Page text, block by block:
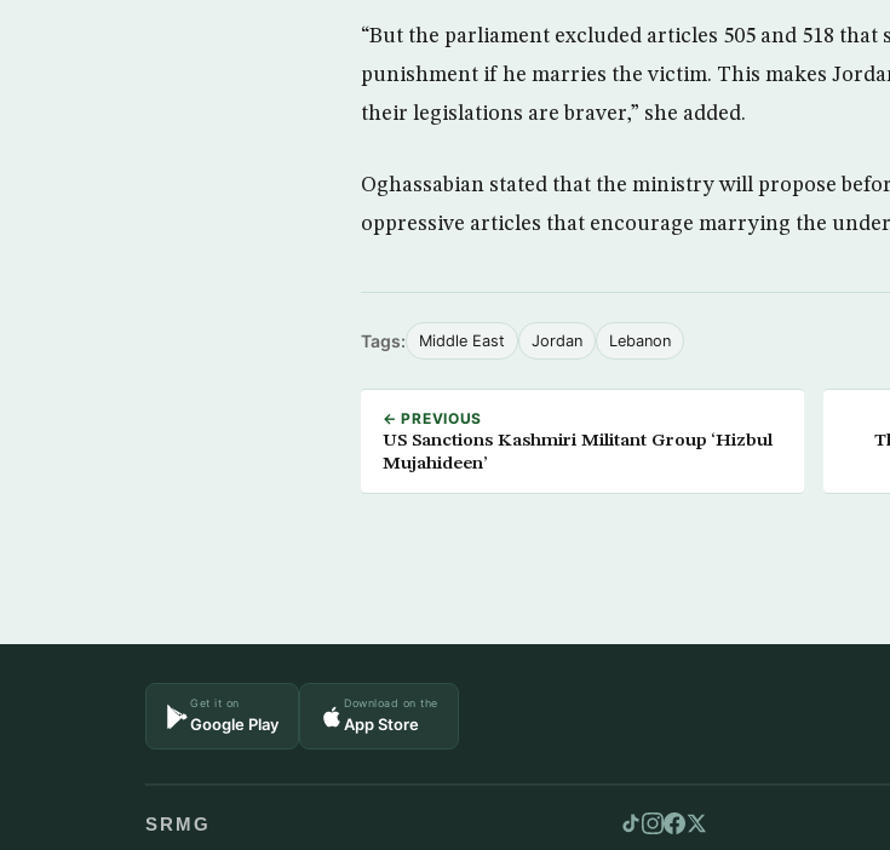
“But the parliament excluded articles 505 and 518
punishment if he marries the victim. This makes
their legislations are braver,” she added.
Oghassabian stated that the ministry will propose
oppressive articles that encourage marrying the
Tags: Middle East Jordan Lebanon
← PREVIOUS
US Sanctions Kashmiri Militant Group ‘Hizbul
Mujahideen’
Get it on
Google Play
Download on the
App Store
SRMG